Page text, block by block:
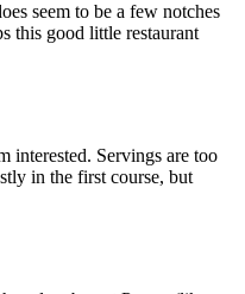
seem to be a few notches
this good little restaurant
interested. Servings are too
in the first course, but